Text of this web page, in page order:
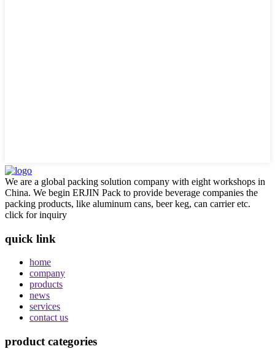
We are a global packing solution company with eight workshops in
China. We begin ERJIN Pack to provide beverage companies the
packing products, like aluminum cans, beer keg, can carrier etc.
click for inquiry
quick link
home
company
products
news
services
contact us
product categories